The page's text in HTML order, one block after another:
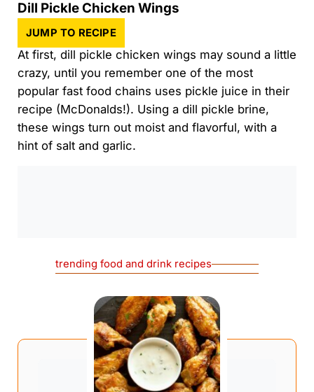
Dill Pickle Chicken Wings
JUMP TO RECIPE
At first, dill pickle chicken wings may sound a little
crazy, until you remember one of the most
popular fast food chains uses pickle juice in their
recipe (McDonalds!). Using a dill pickle brine,
these wings turn out moist and flavorful, with a
hint of salt and garlic.
trending food and drink recipes